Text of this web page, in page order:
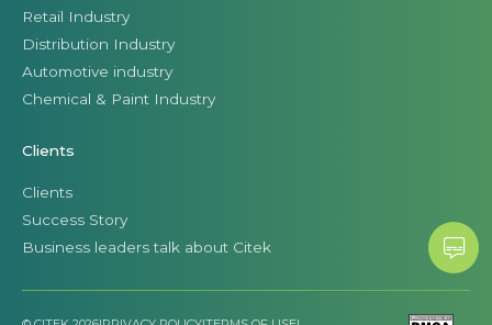
Retail Industry
Distribution Industry
Automotive industry
Chemical & Paint Industry
Clients
Clients
Success Story
Business leaders talk about Citek